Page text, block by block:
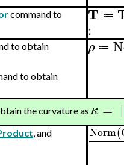
command to
T ≔
:
to obtain
to obtain
ρ ≔
the curvature as κ =
, and
Norm(